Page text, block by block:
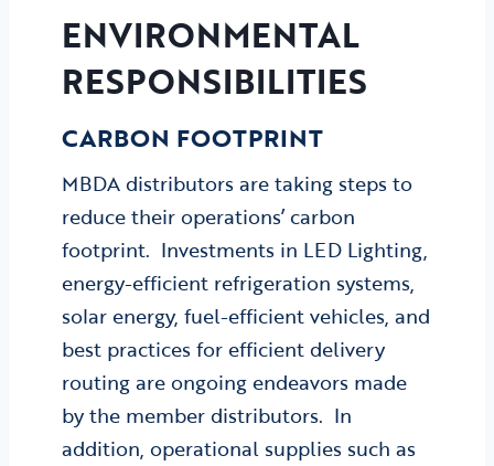
ENVIRONMENTAL
RESPONSIBILITIES
CARBON FOOTPRINT
MBDA distributors are taking steps to
reduce their operations’ carbon
footprint. Investments in LED Lighting,
energy-efficient refrigeration systems,
solar energy, fuel-efficient vehicles, and
best practices for efficient delivery
routing are ongoing endeavors made
by the member distributors. In
addition, operational supplies such as